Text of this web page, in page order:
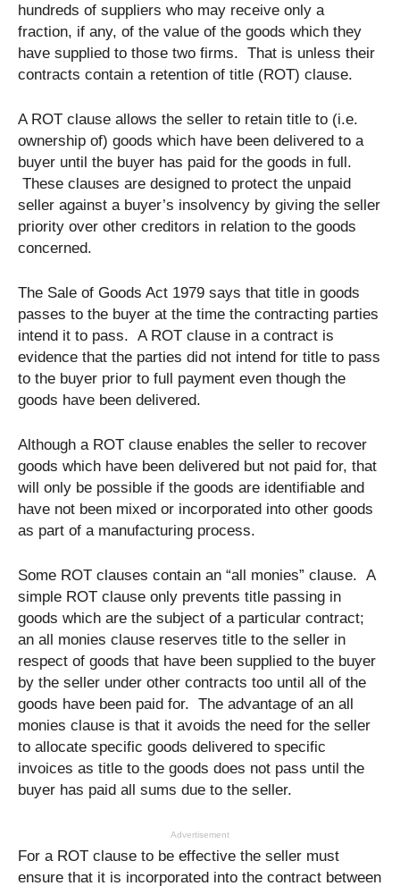
hundreds of suppliers who may receive only a
fraction, if any, of the value of the goods which they
have supplied to those two firms. That is unless their
contracts contain a retention of title (ROT) clause.
A ROT clause allows the seller to retain title to (i.e.
ownership of) goods which have been delivered to a
buyer until the buyer has paid for the goods in full.
These clauses are designed to protect the unpaid
seller against a buyer’s insolvency by giving the seller
priority over other creditors in relation to the goods
concerned.
The Sale of Goods Act 1979 says that title in goods
passes to the buyer at the time the contracting parties
intend it to pass. A ROT clause in a contract is
evidence that the parties did not intend for title to pass
to the buyer prior to full payment even though the
goods have been delivered.
Although a ROT clause enables the seller to recover
goods which have been delivered but not paid for, that
will only be possible if the goods are identifiable and
have not been mixed or incorporated into other goods
as part of a manufacturing process.
Some ROT clauses contain an “all monies” clause. A
simple ROT clause only prevents title passing in
goods which are the subject of a particular contract;
an all monies clause reserves title to the seller in
respect of goods that have been supplied to the buyer
by the seller under other contracts too until all of the
goods have been paid for. The advantage of an all
monies clause is that it avoids the need for the seller
to allocate specific goods delivered to specific
invoices as title to the goods does not pass until the
buyer has paid all sums due to the seller.
Advertisement
For a ROT clause to be effective the seller must
ensure that it is incorporated into the contract between